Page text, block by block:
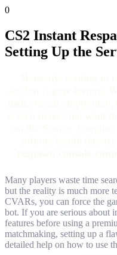
0
CS2 Instant
Setting Up the
Many players waste time
but the reality is much more
CVARs, you can force the
bot. If you are serious about
features before using a
matchmaking, setting up a
detailed help on how to use